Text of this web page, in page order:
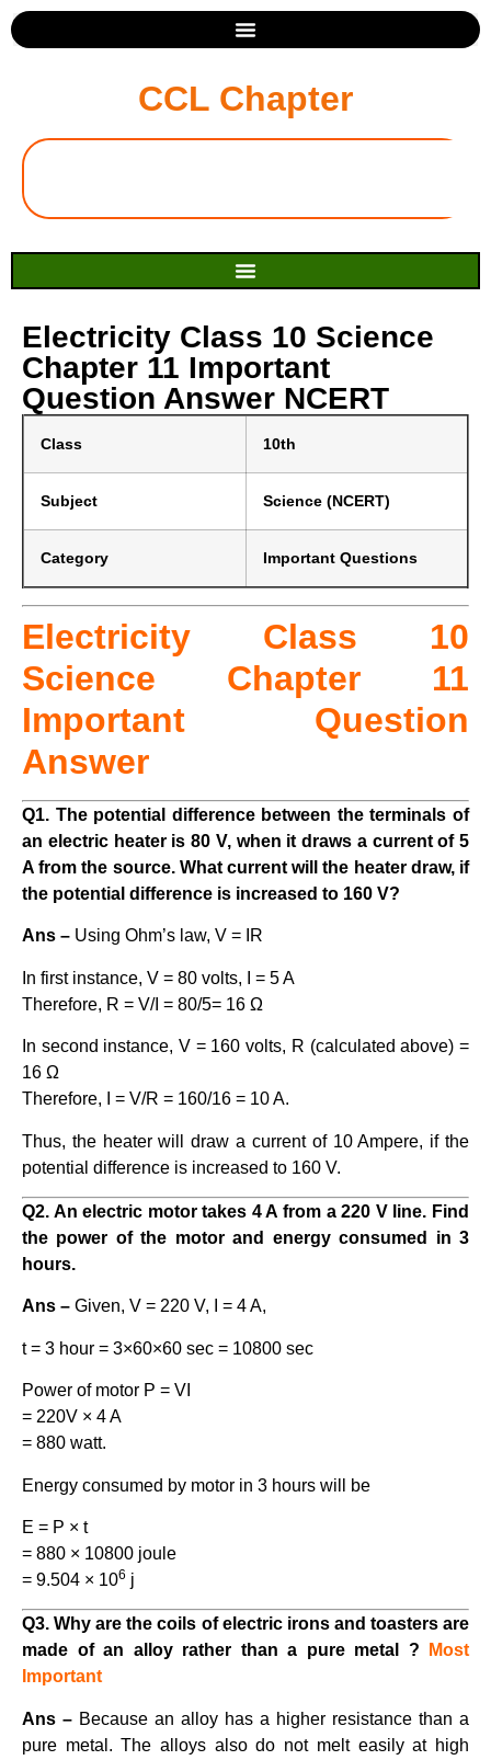
CCL Chapter
Electricity Class 10 Science
Chapter 11 Important
Question Answer NCERT
Class 10th
Subject Science (NCERT)
Category Important Questions
Electricity Class 10
Science Chapter 11
Important Question
Answer
Q1. The potential difference between the terminals of
an electric heater is 80 V, when it draws a current of 5
A from the source. What current will the heater draw, if
the potential difference is increased to 160 V?
Ans – Using Ohm’s law, V = IR
In first instance, V = 80 volts, I = 5 A
Therefore, R = V/I = 80/5= 16 Ω
In second instance, V = 160 volts, R (calculated above) =
16 Ω
Therefore, I = V/R = 160/16 = 10 A.
Thus, the heater will draw a current of 10 Ampere, if the
potential difference is increased to 160 V.
Q2. An electric motor takes 4 A from a 220 V line. Find
the power of the motor and energy consumed in 3
hours.
Ans – Given, V = 220 V, I = 4 A,
t = 3 hour = 3×60×60 sec = 10800 sec
Power of motor P = VI
= 220V × 4 A
= 880 watt.
Energy consumed by motor in 3 hours will be
E = P × t
= 880 × 10800 joule
= 9.504 × 106 j
Q3. Why are the coils of electric irons and toasters are
made of an alloy rather than a pure metal ?
Most
Important
Ans – Because an alloy has a higher resistance than a
pure metal. The alloys also do not melt easily at high